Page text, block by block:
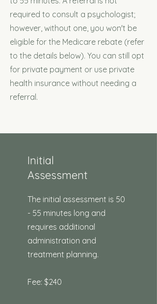
required to consult a psychologist;
however, without one, you won't be
eligible for the Medicare rebate (refer
to the details below). You can still opt
for private payment or use private
health insurance without needing a
referral.
Initial
Assessment
The initial assessment is 50
- 55 minutes long and
requires additional
administration and
treatment planning.
Fee: $240